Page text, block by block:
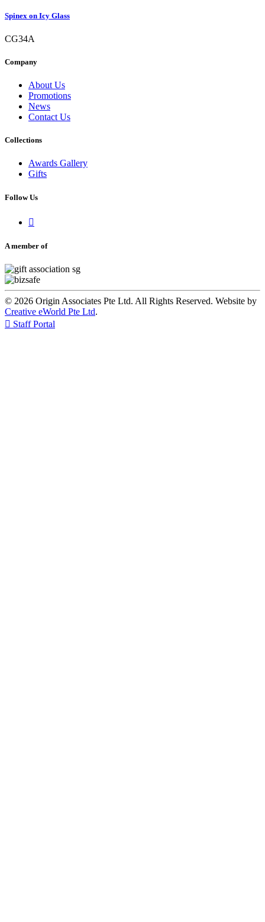
Spinex on Icy Glass
CG34A
Company
About Us
Promotions
News
Contact Us
Collections
Awards Gallery
Gifts
Follow Us

A member of
© 2026 Origin Associates Pte Ltd. All Rights Reserved. Website by
Creative eWorld Pte Ltd.
 Staff Portal